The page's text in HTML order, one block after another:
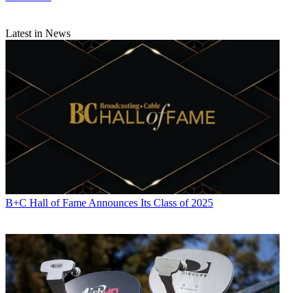
Latest in News
B+C Hall of Fame Announces Its Class of 2025